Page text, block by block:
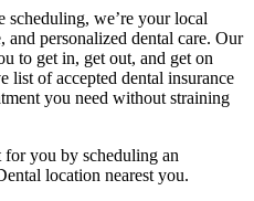
we’re your local
personalized dental care. Our
to get in, get out, and get on
list of accepted dental insurance
you need without straining
you by scheduling an
location nearest you.